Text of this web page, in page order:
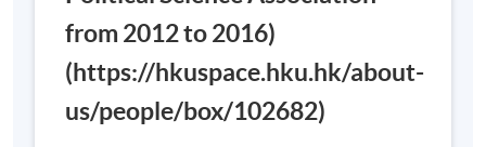
Days / Time
Saturday, 0900 - 1300 (normally). Last lesson may be
scheduled on Saturday 0900-1300 and 1400-1700
from 2012 to 2016)
(https://hkuspace.hku.hk/about-
us/people/box/102682)